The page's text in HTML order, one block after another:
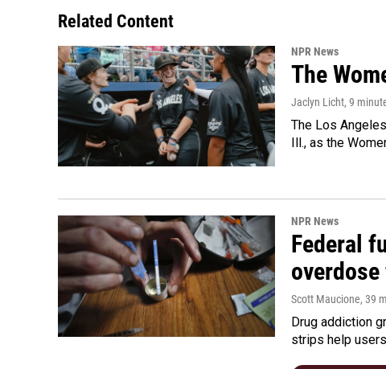
Related Content
NPR News
The
Jaclyn Licht, 9
The Los
Ill., as the
NPR News
Federal
Scott Maucione, 39
Drug addiction
strips help